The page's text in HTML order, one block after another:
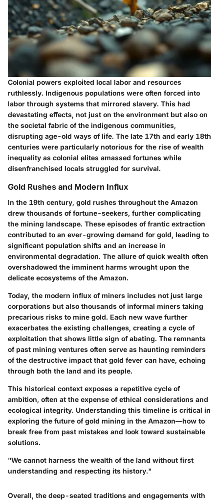
Colonial powers exploited local labor and resources
ruthlessly. Indigenous populations were often forced into
labor through systems that mirrored slavery. This had
devastating effects, not just on the environment but also on
the societal fabric of the indigenous communities,
disrupting age-old ways of life. The late 17th and early 18th
centuries were particularly notorious for the rise of wealth
inequality as colonial elites amassed fortunes while
disenfranchised locals struggled for survival.
Gold Rushes and Modern Influx
In the 19th century, gold rushes throughout the Amazon
drew thousands of fortune-seekers, further complicating
the mining landscape. These episodes of frantic extraction
contributed to an ever-growing demand for gold, leading to
significant population shifts and an increase in
environmental degradation. The allure of quick wealth often
overshadowed the imminent harms wrought upon the
delicate ecosystems of the Amazon.
Today, the modern influx of miners includes not just large
corporations but also thousands of informal miners taking
precarious risks to mine gold. Each new wave further
exacerbates the existing challenges, creating a cycle of
exploitation that shows little sign of abating. The remnants
of past mining ventures often serve as haunting reminders
of the destructive impact that gold fever can have, echoing
through both the land and its people.
This historical context exposes a repetitive cycle of
ambition, often at the expense of ethical considerations and
ecological integrity. Understanding this timeline is critical in
exploring the future of gold mining in the Amazon—how to
break free from past mistakes and look toward sustainable
solutions.
"We cannot harness the wealth of the land without first
understanding and respecting its history."
Overall, the deep-seated traditions and engagements with